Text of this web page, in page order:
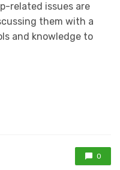
related issues are
them with a
and knowledge to
0